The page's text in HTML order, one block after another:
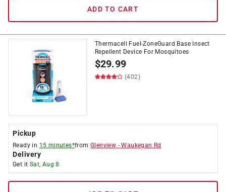
ADD TO CART
Thermacell Fuel-ZoneGuard Base Insect
Repellent Device For Mosquitoes
$29.99
(402)
Pickup
Ready in 15 minutes*fromGlenview -Waukegan Rd
Delivery
Get it Sat, Aug 8